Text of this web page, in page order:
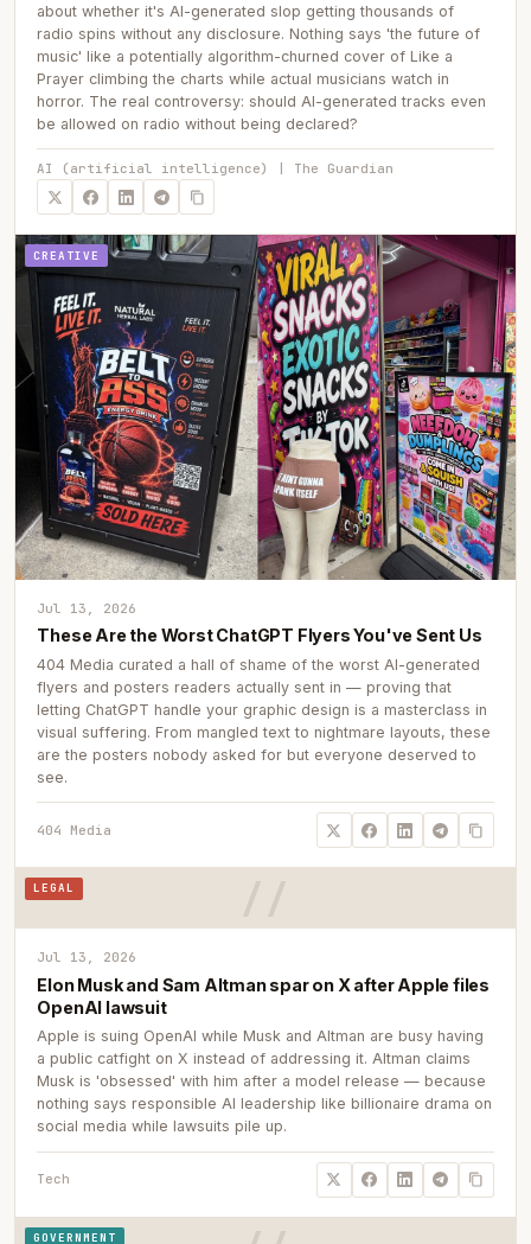
about whether it's AI-generated slop getting thousands of
radio spins without any disclosure. Nothing says 'the future of
music' like a potentially algorithm-churned cover of Like a
Prayer climbing the charts while actual musicians watch in
horror. The real controversy: should AI-generated tracks even
be allowed on radio without being declared?
AI (artificial intelligence) | The Guardian
CREATIVE
Jul 13, 2026
These Are the Worst ChatGPT Flyers You've Sent Us
404 Media curated a hall of shame of the worst AI-generated
flyers and posters readers actually sent in — proving that
letting ChatGPT handle your graphic design is a masterclass in
visual suffering. From mangled text to nightmare layouts, these
are the posters nobody asked for but everyone deserved to
see.
404 Media
LEGAL
Jul 13, 2026
Elon Musk and Sam Altman spar on X after Apple files
OpenAI lawsuit
Apple is suing OpenAI while Musk and Altman are busy having
a public catfight on X instead of addressing it. Altman claims
Musk is 'obsessed' with him after a model release — because
nothing says responsible AI leadership like billionaire drama on
social media while lawsuits pile up.
Tech
GOVERNMENT